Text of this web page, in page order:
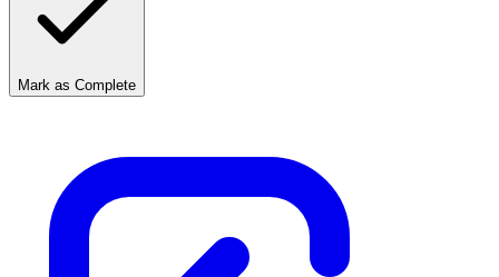
Mark as Complete